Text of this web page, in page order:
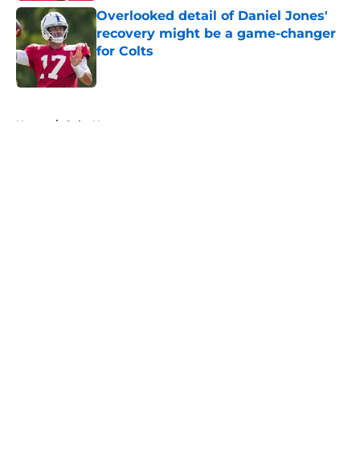
Overlooked detail of Daniel Jones'
recovery might be a game-changer
for Colts
Home / Colts News